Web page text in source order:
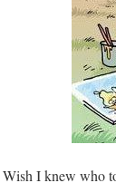
Wish I knew who